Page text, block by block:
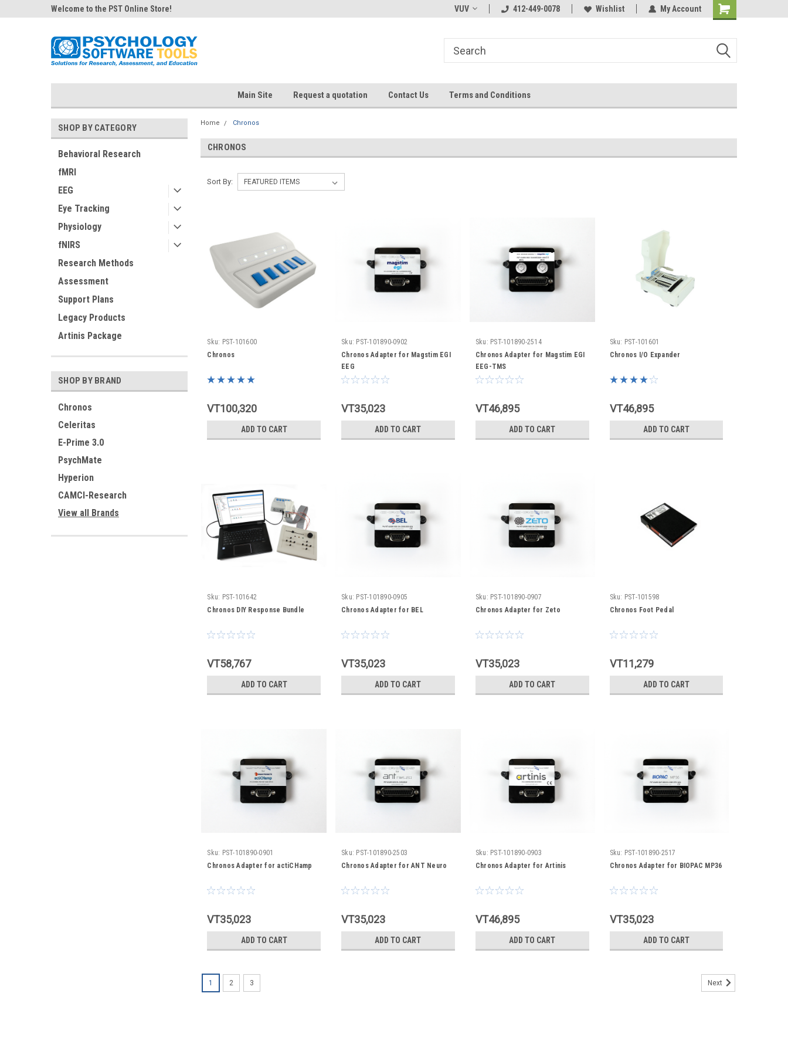
Welcome to the PST Online Store! VUV 412-449-0078 Wishlist My Account
Main Site Request a quotation Contact Us Terms and Conditions
SHOP BY CATEGORY
Behavioral Research
fMRI
EEG
Eye Tracking
Physiology
fNIRS
Research Methods
Assessment
Support Plans
Legacy Products
Artinis Package
SHOP BY BRAND
Chronos
Celeritas
E-Prime 3.0
PsychMate
Hyperion
CAMCI-Research
View all Brands
Home Chronos
CHRONOS
Sort By:
Sku: PST-101600
Chronos
VT100,320
ADD TO CART
Sku: PST-101890-0902
Chronos Adapter for Magstim EGI
EEG
VT35,023
ADD TO CART
Sku: PST-101890-2514
Chronos Adapter for Magstim EGI
EEG-TMS
VT46,895
ADD TO CART
Sku: PST-101601
Chronos I/O Expander
VT46,895
ADD TO CART
Sku: PST-101642
Chronos DIY Response Bundle
VT58,767
ADD TO CART
Sku: PST-101890-0905
Chronos Adapter for BEL
VT35,023
ADD TO CART
Sku: PST-101890-0907
Chronos Adapter for Zeto
VT35,023
ADD TO CART
Sku: PST-101598
Chronos Foot Pedal
VT11,279
ADD TO CART
Sku: PST-101890-0901
Chronos Adapter for actiCHamp
VT35,023
ADD TO CART
Sku: PST-101890-2503
Chronos Adapter for ANT Neuro
VT35,023
ADD TO CART
Sku: PST-101890-0903
Chronos Adapter for Artinis
VT46,895
ADD TO CART
Sku: PST-101890-2517
Chronos Adapter for BIOPAC MP36
VT35,023
ADD TO CART
1 2 3 Next